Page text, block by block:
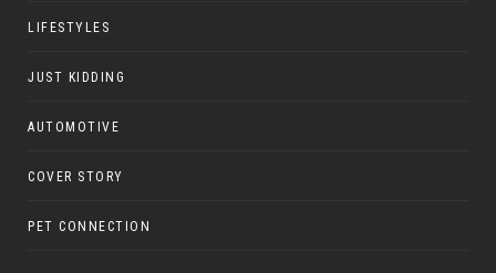
LIFESTYLES
JUST KIDDING
AUTOMOTIVE
COVER STORY
PET CONNECTION